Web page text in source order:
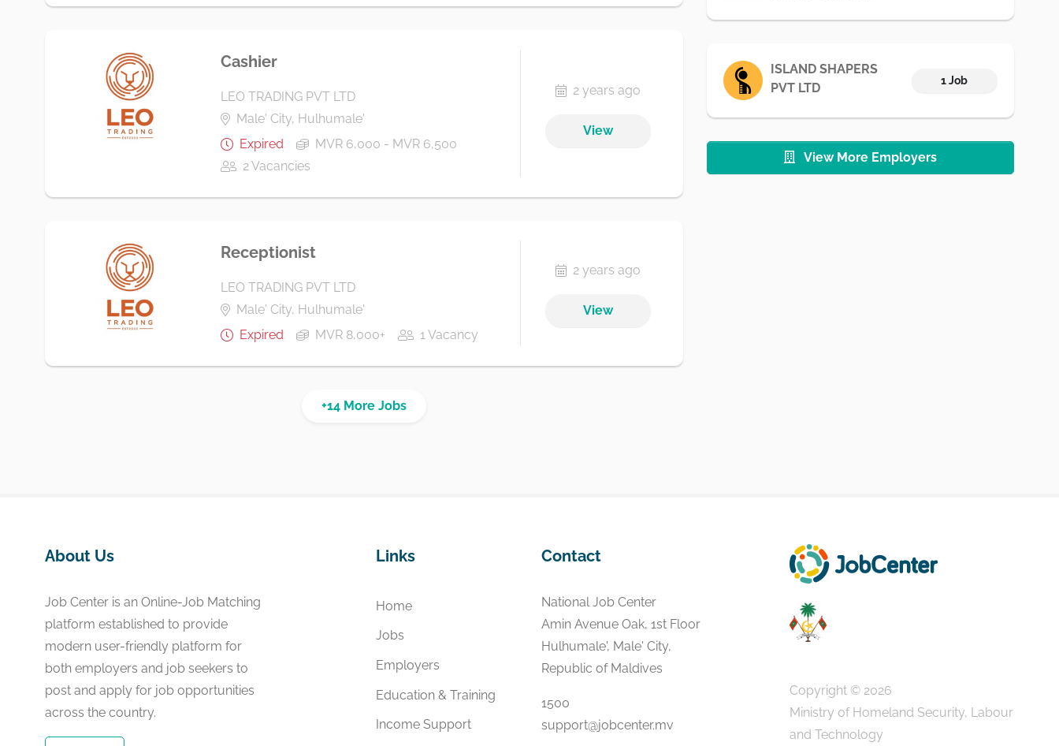
Cashier
LEO TRADING PVT LTD
Male' City, Hulhumale'
Expired
MVR 6,000 - MVR 6,500
2 Vacancies
2 years ago
View
Receptionist
LEO TRADING PVT LTD
Male' City, Hulhumale'
Expired
MVR 8,000+ 1 Vacancy
2 years ago
View
+14 More Jobs
ISLAND SHAPERS
PVT LTD
1 Job
View More Employers
About Us
Job Center is an Online-Job Matching
platform established to provide
modern user-friendly platform for
both employers and job seekers to
post and apply for job opportunities
across the country.
Links
Home
Jobs
Employers
Education & Training
Income Support
Contact
National Job Center
Amin Avenue Oak, 1st Floor
Hulhumale', Male' City,
Republic of Maldives
1500
support@jobcenter.mv
Copyright © 2026
Ministry of Homeland Security, Labour
and Technology